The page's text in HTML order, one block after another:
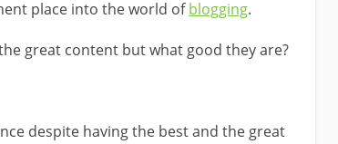
place into the world ofblogging.
great content but what good they are?
despite having the best and the great